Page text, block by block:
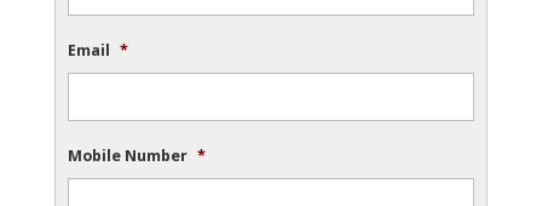
Email *
Mobile Number *